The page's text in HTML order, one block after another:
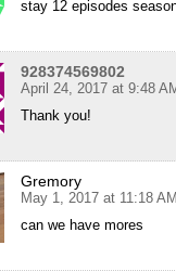
stay 12 episodes
928374569802
April 24, 2017 at 9:48
Thank you!
Gremory
May 1, 2017 at 11:18
can we have mores